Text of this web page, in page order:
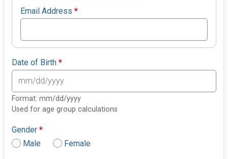
Email Address*
Date of Birth*
Format: mm/dd/yyyy
Used for age group calculations
Gender*
Male
Female